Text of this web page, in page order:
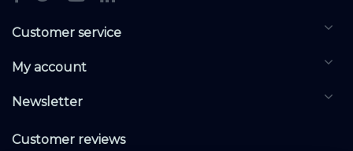
Customer service
My account
Newsletter
Customer reviews